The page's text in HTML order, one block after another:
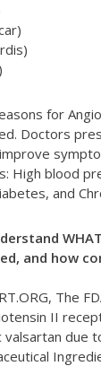
for
Doctors
High blood
and
and how
The
II
valsartan due